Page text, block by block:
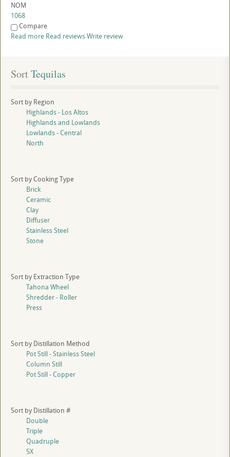
NOM
1068
Compare
Read more Read reviewsWrite review
Sort Tequilas
Sort by Region
Highlands - Los Altos
Highlands and Lowlands
Lowlands - Central
North
Sort by Cooking Type
Brick
Ceramic
Clay
Diffuser
Stainless Steel
Stone
Sort by Extraction Type
Tahona Wheel
Shredder - Roller
Press
Sort by Distillation Method
Pot Still - Stainless Steel
Column Still
Pot Still - Copper
Sort by Distillation #
Double
Triple
Quadruple
5X